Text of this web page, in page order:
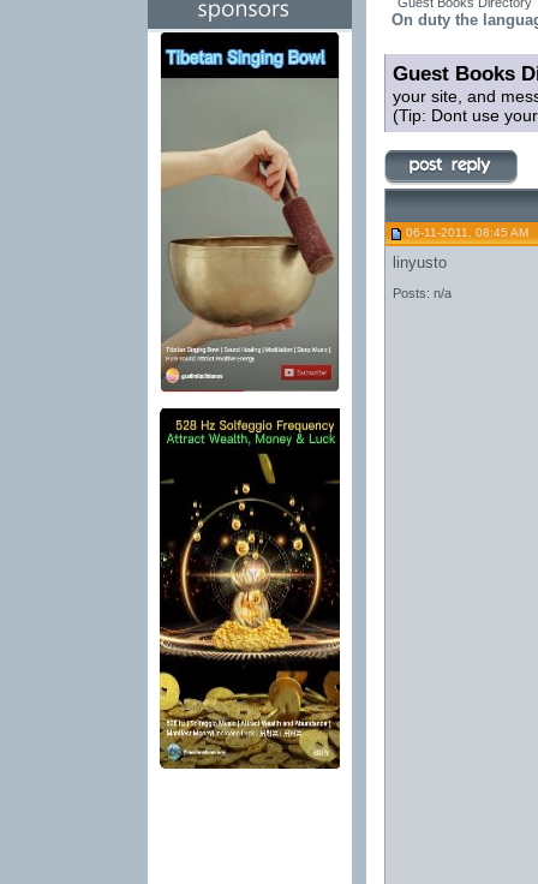
On duty the
Guest Books
your site, and
(Tip: Dont use
06-11-2011, 08:45 AM
linyusto
Posts: n/a